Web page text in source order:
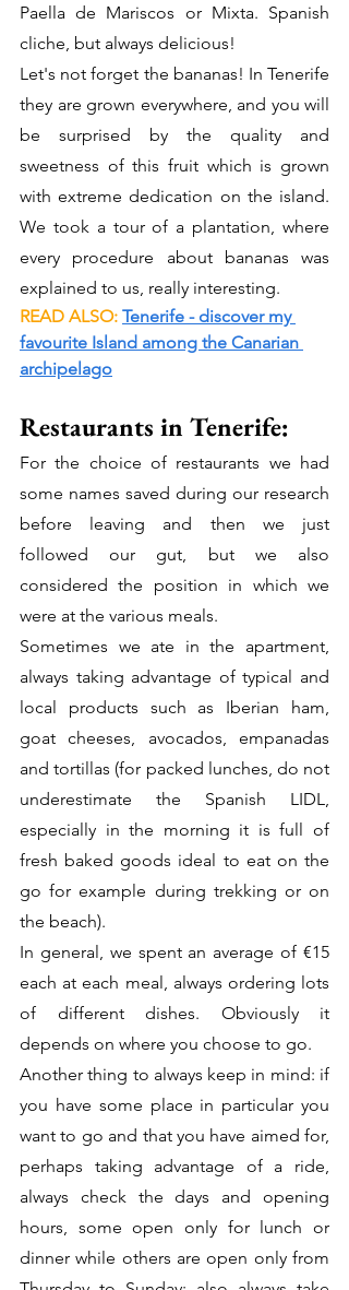
Paella de Mariscos or Mixta. Spanish
cliche, but always delicious!
Let's not forget the bananas! In Tenerife
they are grown everywhere, and you will
be surprised by the quality and
sweetness of this fruit which is grown
with extreme dedication on the island.
We took a tour of a plantation, where
every procedure about bananas was
explained to us, really interesting.
READ ALSO: Tenerife - discover my
favourite Island among the Canarian
archipelago
Restaurants in Tenerife:
For the choice of restaurants we had
some names saved during our research
before leaving and then we just
followed our gut, but we also
considered the position in which we
were at the various meals.
Sometimes we ate in the apartment,
always taking advantage of typical and
local products such as Iberian ham,
goat cheeses, avocados, empanadas
and tortillas (for packed lunches, do not
underestimate the Spanish LIDL,
especially in the morning it is full of
fresh baked goods ideal to eat on the
go for example during trekking or on
the beach).
In general, we spent an average of €15
each at each meal, always ordering lots
of different dishes. Obviously it
depends on where you choose to go.
Another thing to always keep in mind: if
you have some place in particular you
want to go and that you have aimed for,
perhaps taking advantage of a ride,
always check the days and opening
hours, some open only for lunch or
dinner while others are open only from